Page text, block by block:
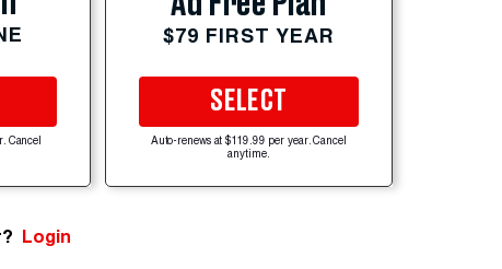
Cancel
$79 FIRST YEAR
SELECT
Auto-renews at $119.99 per year. Cancel
anytime.
Login